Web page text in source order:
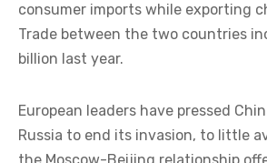
consumer imports while exporting
Trade between the two countries
billion last year.
European leaders have pressed
Russia to end its invasion, to little